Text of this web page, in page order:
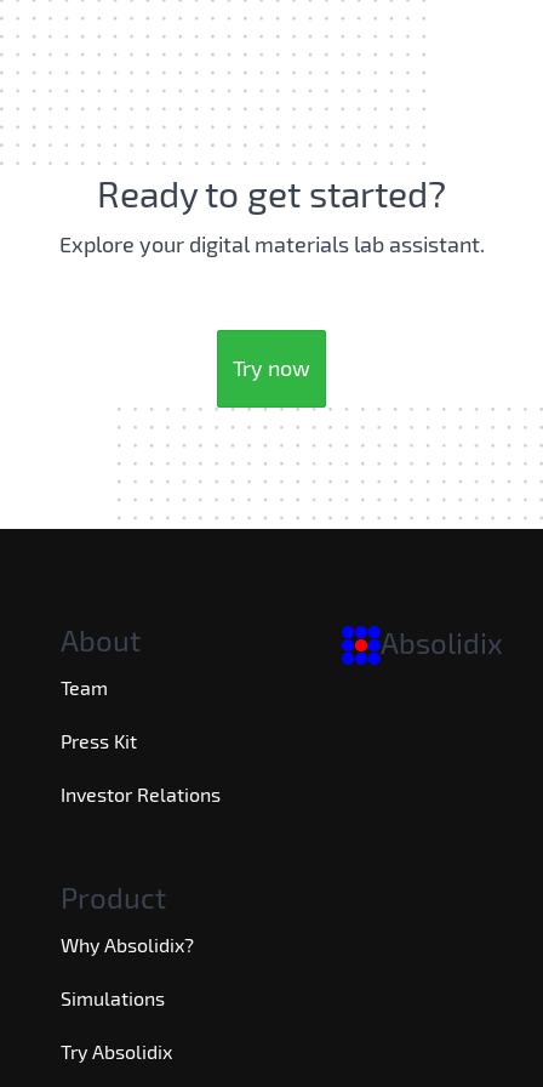
Ready to get started?
Explore your digital materials lab assistant.
Try now
About
Team
Press Kit
Investor Relations
Product
Why Absolidix?
Simulations
Try Absolidix
Absolidix